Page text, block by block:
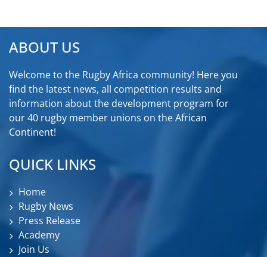
ABOUT US
Welcome to the Rugby Africa community! Here you
find the latest news, all competition results and
information about the development program for
our 40 rugby member unions on the African
Continent!
QUICK LINKS
Home
Rugby News
Press Release
Academy
Join Us